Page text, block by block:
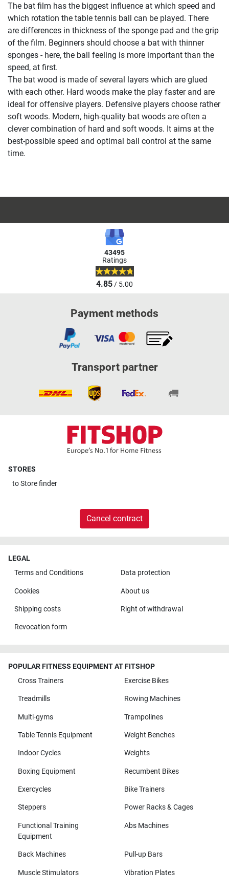
The bat film has the biggest influence at which speed and
which rotation the table tennis ball can be played. There
are differences in thickness of the sponge pad and the grip
of the film. Beginners should choose a bat with thinner
sponges - here, the ball feeling is more important than the
speed, at first.
The bat wood is made of several layers which are glued
with each other. Hard woods make the play faster and are
ideal for offensive players. Defensive players choose rather
soft woods. Modern, high-quality bat woods are often a
clever combination of hard and soft woods. It aims at the
best-possible speed and optimal ball control at the same
time.
43495
Ratings
4.85/ 5.00
Payment methods
Transport partner
STORES
toStore finder
Cancel contract
LEGAL
Terms and Conditions
Data protection
Cookies About us
Shipping costs Right of withdrawal
Revocation form
POPULAR FITNESS EQUIPMENT AT FITSHOP
Cross Trainers
Exercise Bikes
Treadmills Rowing Machines
Multi-gyms Trampolines
Table Tennis Equipment Weight Benches
Indoor Cycles Weights
Boxing Equipment Recumbent Bikes
Exercycles Bike Trainers
Steppers Power Racks & Cages
Functional Training
Equipment
Abs Machines
Back Machines Pull-up Bars
Muscle Stimulators Vibration Plates